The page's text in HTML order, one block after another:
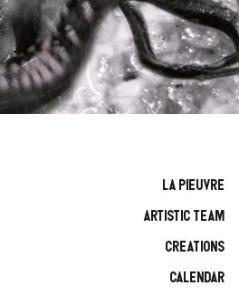
La Pieuvre
Artistic team
CREations
calendar